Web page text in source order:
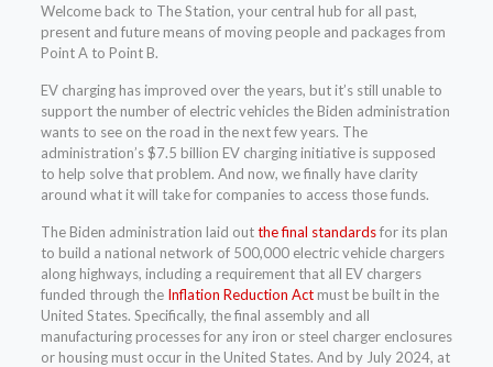
Welcome back to The Station, your central hub for all past,
present and future means of moving people and packages from
Point A to Point B.
EV charging has improved over the years, but it’s still unable to
support the number of electric vehicles the Biden administration
wants to see on the road in the next few years. The
administration’s $7.5 billion EV charging initiative is supposed
to help solve that problem. And now, we finally have clarity
around what it will take for companies to access those funds.
The Biden administration laid outthe final standardsfor its plan
to build a national network of 500,000 electric vehicle chargers
along highways, including a requirement that all EV chargers
funded through the Inflation Reduction Actmust be built in the
United States. Specifically, the final assembly and all
manufacturing processes for any iron or steel charger enclosures
or housing must occur in the United States. And by July 2024, at